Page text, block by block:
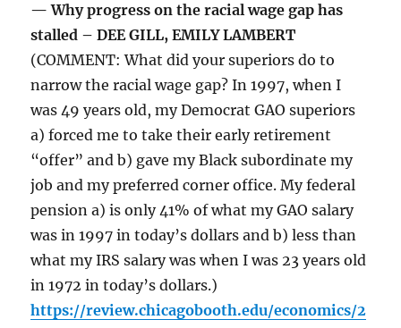
— Why progress on the racial wage gap has
stalled – DEE GILL, EMILY LAMBERT
(COMMENT: What did your superiors do to
narrow the racial wage gap? In 1997, when I
was 49 years old, my Democrat GAO superiors
a) forced me to take their early retirement
“offer” and b) gave my Black subordinate my
job and my preferred corner office. My federal
pension a) is only 41% of what my GAO salary
was in 1997 in today’s dollars and b) less than
what my IRS salary was when I was 23 years old
in 1972 in today’s dollars.)
https://review.chicagobooth.edu/economics/2